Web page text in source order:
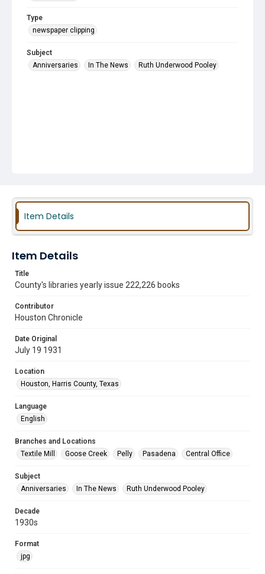
Type
newspaper clipping
Subject
Anniversaries
In The News Ruth Underwood Pooley
Item Details
Item Details
Title
County's libraries yearly issue 222,226 books
Contributor
Houston Chronicle
Date Original
July 19 1931
Location
Houston, Harris County, Texas
Language
English
Branches and Locations
Textile Mill
Goose Creek Pelly Pasadena Central Office
Subject
Anniversaries
In The News Ruth Underwood Pooley
Decade
1930s
Format
jpg